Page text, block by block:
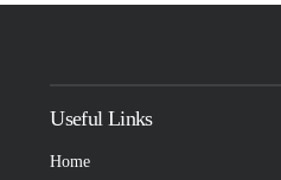
Useful Links
Home